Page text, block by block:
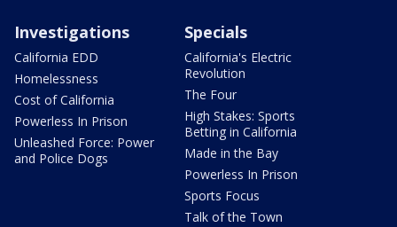
Investigations
California EDD
Homelessness
Cost of California
Powerless In Prison
Unleashed Force: Power
and Police Dogs
Specials
California's Electric
Revolution
The Four
High Stakes: Sports
Betting in California
Made in the Bay
Powerless In Prison
Sports Focus
Talk of the Town